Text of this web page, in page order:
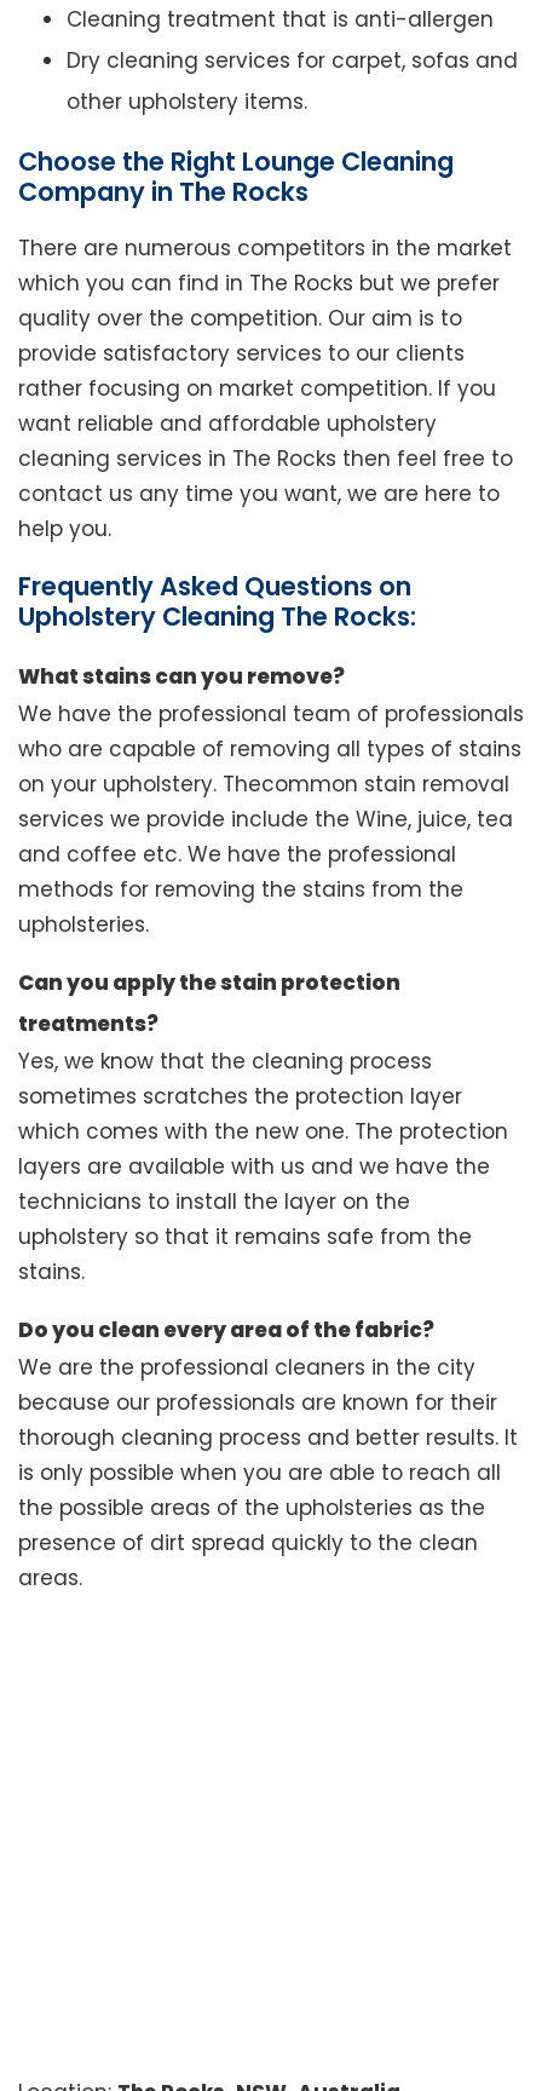
Cleaning treatment that is anti-allergen
Dry cleaning services for carpet, sofas and
other upholstery items.
Choose the Right Lounge Cleaning
Company in The Rocks
There are numerous competitors in the market
which you can find in The Rocks but we prefer
quality over the competition. Our aim is to
provide satisfactory services to our clients
rather focusing on market competition. If you
want reliable and affordable upholstery
cleaning services in The Rocks then feel free to
contact us any time you want, we are here to
help you.
Frequently Asked Questions on
Upholstery Cleaning The Rocks:
What stains can you remove?
We have the professional team of professionals
who are capable of removing all types of stains
on your upholstery. Thecommon stain removal
services we provide include the Wine, juice, tea
and coffee etc. We have the professional
methods for removing the stains from the
upholsteries.
Can you apply the stain protection
treatments?
Yes, we know that the cleaning process
sometimes scratches the protection layer
which comes with the new one. The protection
layers are available with us and we have the
technicians to install the layer on the
upholstery so that it remains safe from the
stains.
Do you clean every area of the fabric?
We are the professional cleaners in the city
because our professionals are known for their
thorough cleaning process and better results. It
is only possible when you are able to reach all
the possible areas of the upholsteries as the
presence of dirt spread quickly to the clean
areas.